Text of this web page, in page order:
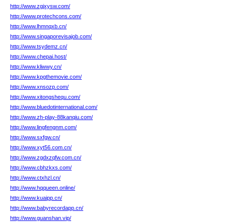
http://www.zgjxysw.com/
http://www.protechcons.com/
http://www.lhmnqxb.cn/
http://www.singaporevisajob.com/
http://www.tsydemz.cn/
http://www.chepai.host/
http://www.kliwwy.cn/
http://www.kpgthemovie.com/
http://www.xnsozp.com/
http://www.xitongshequ.com/
http://www.bluedotinternational.com/
http://www.zh-play-88kanqiu.com/
http://www.lingfengnm.com/
http://www.sxfgw.cn/
http://www.xyt56.com.cn/
http://www.zgdxzqfw.com.cn/
http://www.cbhzkxs.com/
http://www.ctxhzl.cn/
http://www.hqqueen.online/
http://www.kuaipp.cn/
http://www.babyrecordapp.cn/
http://www.guanshan.vip/